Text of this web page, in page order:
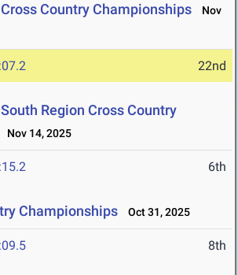
Country Championships
Nov
22nd
Region Cross Country
Nov 14, 2025
6th
Championships Oct 31, 2025
8th